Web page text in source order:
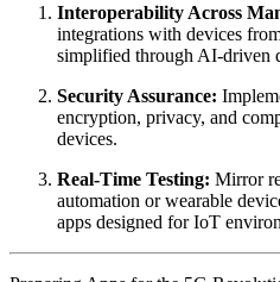
Interoperability Across
integrations with devices
simplified through AI-driven
Security Assurance:
encryption, privacy, and
devices.
Real-Time Testing: Mirror
automation or wearable
apps designed for IoT